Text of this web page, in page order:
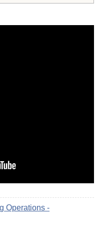
Operations -